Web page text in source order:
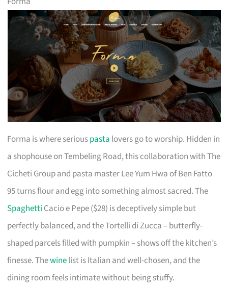
Forma is where seriouspasta lovers go to worship. Hidden in
a shophouse on Tembeling Road, this collaboration with The
Cicheti Group and pasta master Lee Yum Hwa of Ben Fatto
95 turns flour and egg into something almost sacred. The
Spaghetti Cacio e Pepe ($28) is deceptively simple but
perfectly balanced, and the Tortelli di Zucca – butterfly-
shaped parcels filled with pumpkin – shows off the kitchen’s
finesse. Thewinelist is Italian and well-chosen, and the
dining room feels intimate without being stuffy.